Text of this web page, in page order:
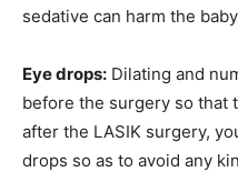
sedative can harm the
Eye drops: Dilating and
before the surgery so that
after the LASIK surgery,
drops so as to avoid any